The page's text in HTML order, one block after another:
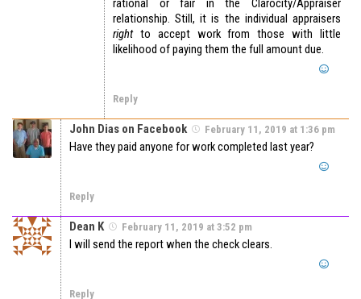
rational or fair in the Clarocity/Appraiser
relationship. Still, it is the individual appraisers
rightto accept work from those with little
likelihood of paying them the full amount due.
Reply
John Dias on Facebook February 11, 2019 at 1:36 pm
Have they paid anyone for work completed last year?
Reply
Dean K February 11, 2019 at 3:52 pm
I will send the report when the check clears.
Reply